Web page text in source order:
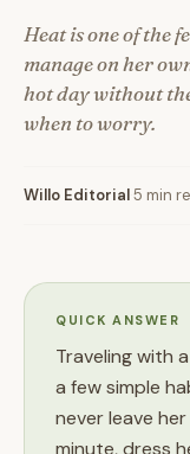
Heat is one of the
manage on her
hot day without
when to worry.
Willo Editorial5 min
QUICK ANSWER
Traveling with
a few simple
never leave
minute, dress